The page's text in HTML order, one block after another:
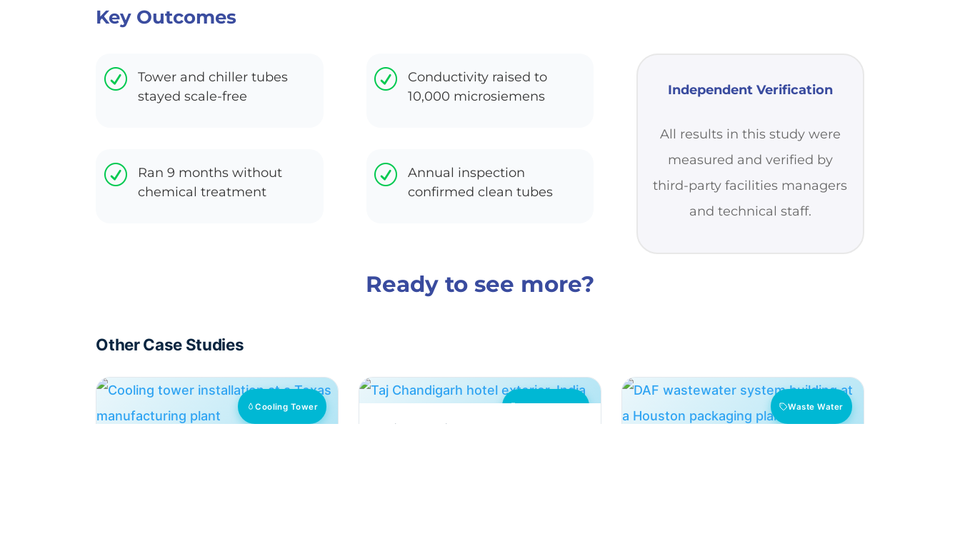
Key Outcomes
R
Tower and chiller tubes
stayed scale-free
R
Ran 9 months without
chemical treatment
R
Conductivity raised to
10,000 microsiemens
R
Annual inspection
confirmed clean tubes
Independent Verification
All results in this study were
measured and verified by
third-party facilities managers
and technical staff.
Ready to see more?
Other Case Studies
Cooling Tower Hotel Industry
Taj Chandigarh: Scale
Waste Water